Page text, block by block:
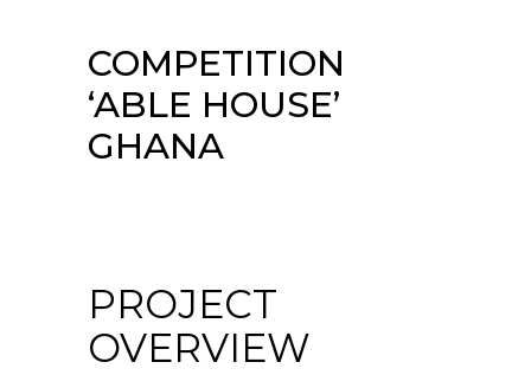
COMPETITION
‘ABLE HOUSE’
GHANA
PROJECT
OVERVIEW